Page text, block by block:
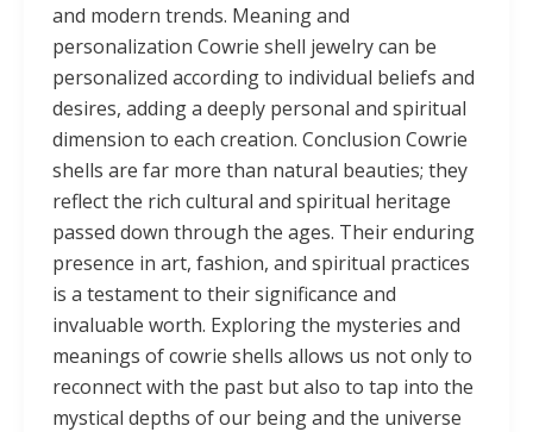
and modern trends. Meaning and
personalization Cowrie shell jewelry can be
personalized according to individual beliefs and
desires, adding a deeply personal and spiritual
dimension to each creation. Conclusion Cowrie
shells are far more than natural beauties; they
reflect the rich cultural and spiritual heritage
passed down through the ages. Their enduring
presence in art, fashion, and spiritual practices
is a testament to their significance and
invaluable worth. Exploring the mysteries and
meanings of cowrie shells allows us not only to
reconnect with the past but also to tap into the
mystical depths of our being and the universe